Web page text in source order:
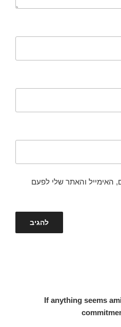
האימייל והאתר שלי לפעם
If anything seems